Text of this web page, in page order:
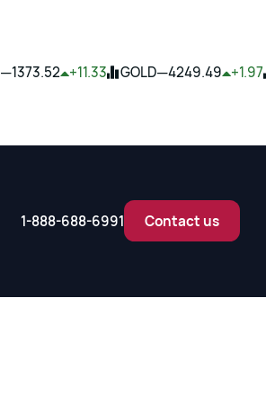
—1373.52 +11.33 GOLD—4249.49 +1.97
1-888-688-6991 Contact us